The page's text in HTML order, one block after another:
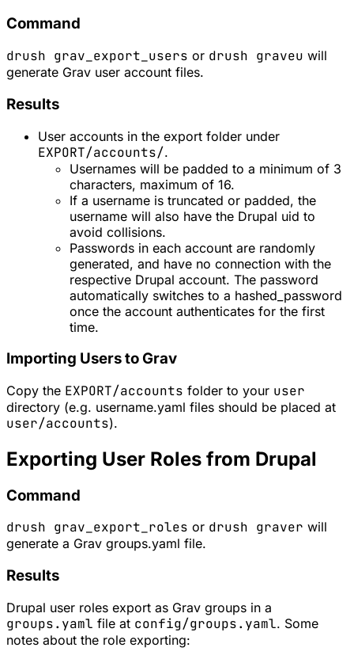
Command
drush grav_export_users or drush graveu will
generate Grav user account files.
Results
User accounts in the export folder under
EXPORT/accounts/.
Usernames will be padded to a minimum of 3
characters, maximum of 16.
If a username is truncated or padded, the
username will also have the Drupal uid to
avoid collisions.
Passwords in each account are randomly
generated, and have no connection with the
respective Drupal account. The password
automatically switches to a hashed_password
once the account authenticates for the first
time.
Importing Users to Grav
Copy the EXPORT/accounts folder to your user
directory (e.g. username.yaml files should be placed at
user/accounts).
Exporting User Roles from Drupal
Command
drush grav_export_roles or drush graver will
generate a Grav groups.yaml file.
Results
Drupal user roles export as Grav groups in a
groups.yaml file at config/groups.yaml. Some
notes about the role exporting: